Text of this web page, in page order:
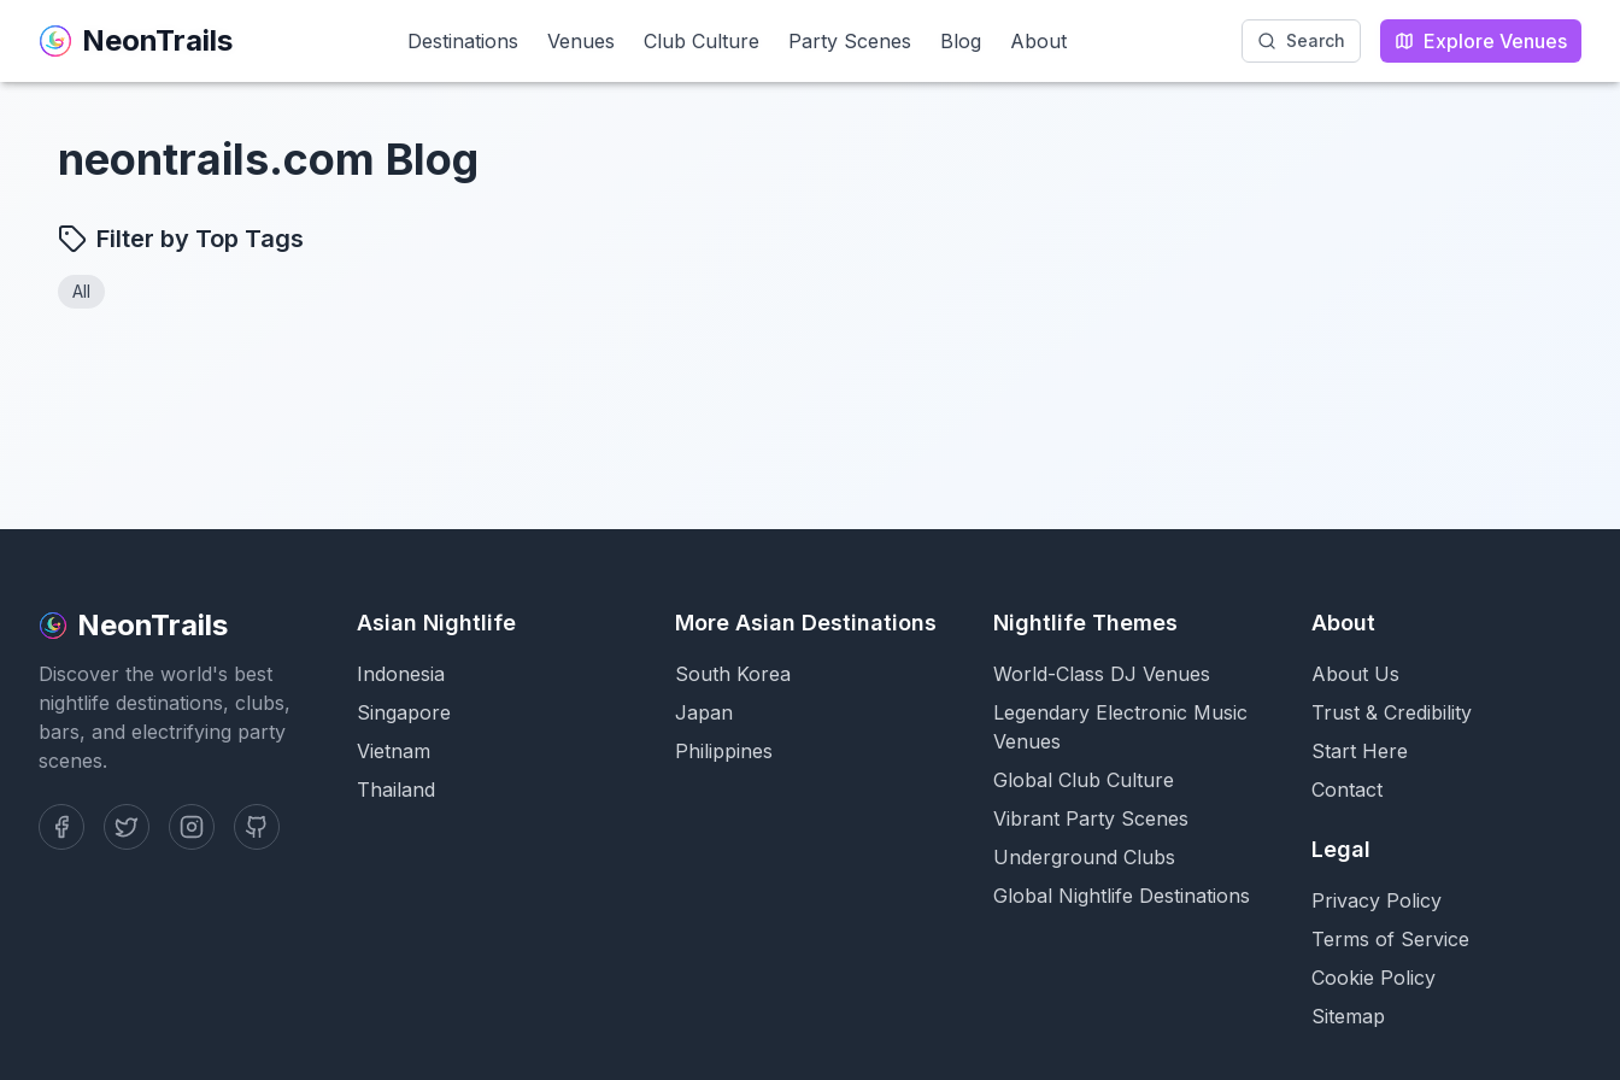
NeonTrails Destinations Venues Club Culture Party Scenes Blog About Search Explore Venues
NeonTrails Destinations Venues Club Culture Party Scenes Blog About Search Explore Venues
neontrails.com Blog
Filter by Top Tags
All
NeonTrails
Discover the world's best
nightlife destinations, clubs,
bars, and electrifying party
scenes.
Asian Nightlife
Indonesia
Singapore
Vietnam
Thailand
More Asian Destinations
South Korea
Japan
Philippines
Nightlife Themes
World-Class DJ Venues
Legendary Electronic Music
Venues
Global Club Culture
Vibrant Party Scenes
Underground Clubs
Global Nightlife Destinations
About
About Us
Trust & Credibility
Start Here
Contact
Legal
Privacy Policy
Terms of Service
Cookie Policy
Sitemap